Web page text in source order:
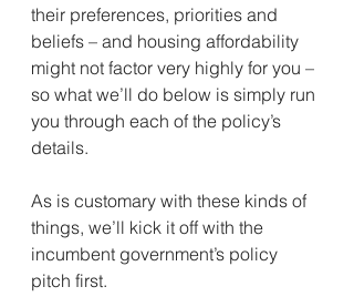
their preferences, priorities and
beliefs – and housing affordability
might not factor very highly for you –
so what we’ll do below is simply run
you through each of the policy’s
details.
As is customary with these kinds of
things, we’ll kick it off with the
incumbent government’s policy
pitch first.